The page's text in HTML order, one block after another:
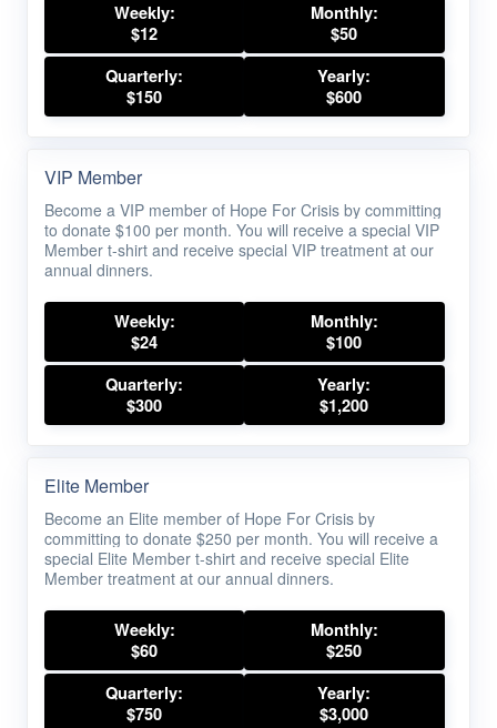
Weekly:
$12
Monthly:
$50
Quarterly:
$150
Yearly:
$600
VIP Member
Become a VIP member of Hope For Crisis by committing
to donate $100 per month. You will receive a special VIP
Member t-shirt and receive special VIP treatment at our
annual dinners.
Weekly:
$24
Monthly:
$100
Quarterly:
$300
Yearly:
$1,200
Elite Member
Become an Elite member of Hope For Crisis by
committing to donate $250 per month. You will receive a
special Elite Member t-shirt and receive special Elite
Member treatment at our annual dinners.
Weekly:
$60
Monthly:
$250
Quarterly:
$750
Yearly:
$3,000